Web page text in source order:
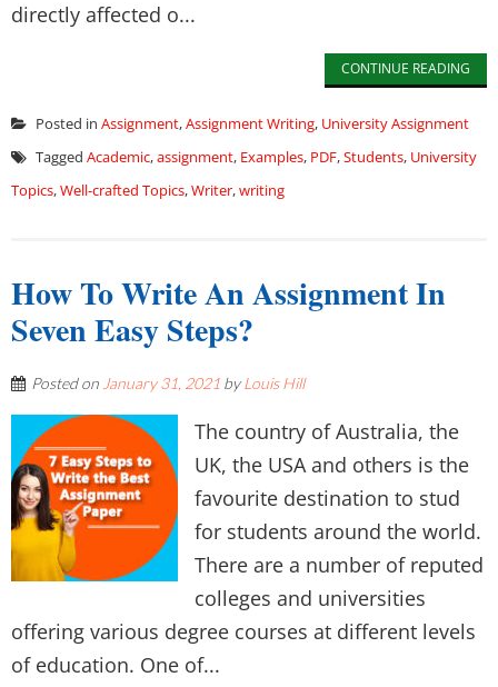
directly affected o...
CONTINUE READING
Posted in Assignment,Assignment Writing, University Assignment
Tagged Academic,assignment, Examples, PDF,Students, University
Topics,Well-crafted Topics,Writer,writing
How To Write An Assignment In
Seven Easy Steps?
Posted on January 31, 2021 byLouis Hill
The country of Australia, the
UK, the USA and others is the
favourite destination to stud
for students around the world.
There are a number of reputed
colleges and universities
offering various degree courses at different levels
of education. One of...